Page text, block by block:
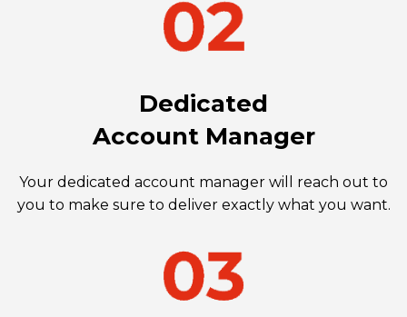
Dedicated
Account Manager
Your dedicated account manager will reach out to
you to make sure to deliver exactly what you want.